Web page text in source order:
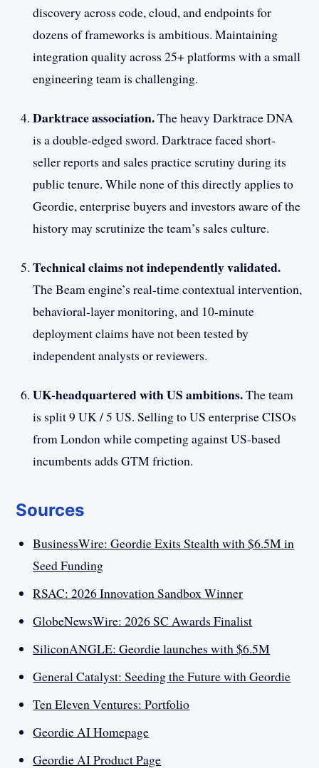
discovery across code, cloud, and endpoints for
dozens of frameworks is ambitious. Maintaining
integration quality across 25+ platforms with a small
engineering team is challenging.
Darktrace association.The heavy Darktrace DNA
is a double-edged sword. Darktrace faced short-
seller reports and sales practice scrutiny during its
public tenure. While none of this directly applies to
Geordie, enterprise buyers and investors aware of the
history may scrutinize the team’s sales culture.
Technical claims not independently validated.
The Beam engine’s real-time contextual intervention,
behavioral-layer monitoring, and 10-minute
deployment claims have not been tested by
independent analysts or reviewers.
UK-headquartered with US ambitions.The team
is split 9 UK / 5 US. Selling to US enterprise CISOs
from London while competing against US-based
incumbents adds GTM friction.
Sources
BusinessWire: Geordie Exits Stealth with $6.5M in
Seed Funding
RSAC: 2026 Innovation Sandbox Winner
GlobeNewsWire: 2026 SC Awards Finalist
SiliconANGLE: Geordie launches with $6.5M
General Catalyst: Seeding the Future with Geordie
Ten Eleven Ventures: Portfolio
Geordie AI Homepage
Geordie AI Product Page